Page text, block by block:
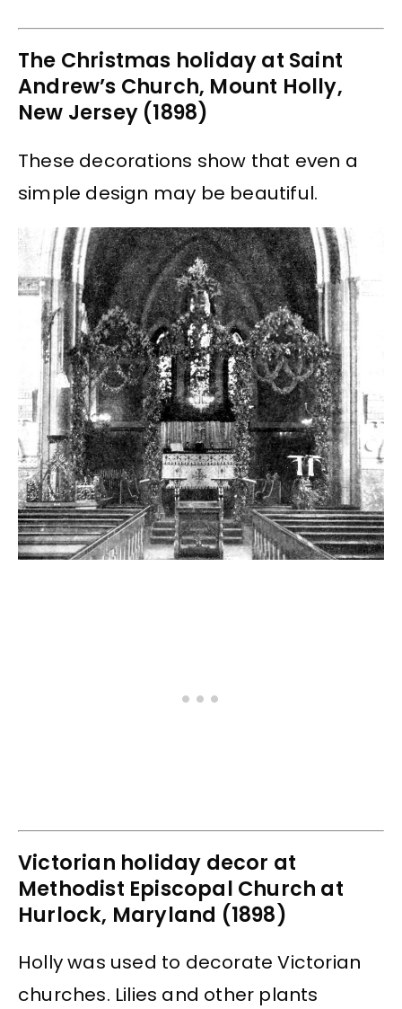
The Christmas holiday at Saint
Andrew’s Church, Mount Holly,
New Jersey (1898)
These decorations show that even a
simple design may be beautiful.
Victorian holiday decor at
Methodist Episcopal Church at
Hurlock, Maryland (1898)
Holly was used to decorate Victorian
churches. Lilies and other plants